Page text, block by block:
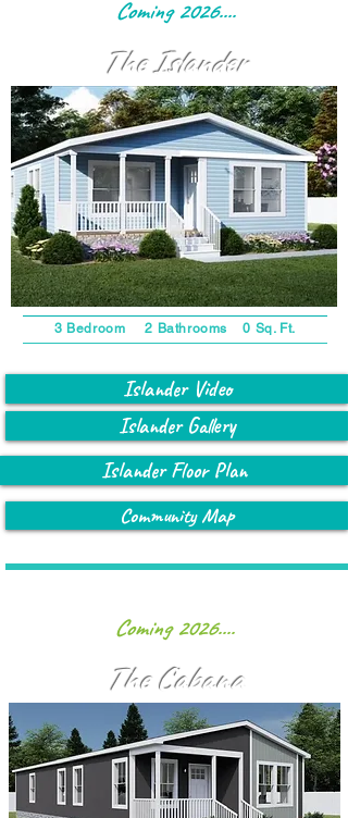
Coming 2026....
The Islander
3 Bedroom 2 Bathrooms 0 Sq. Ft.
Islander Video
Islander Gallery
Islander Floor Plan
Community Map
Coming 2026....
The Cabana